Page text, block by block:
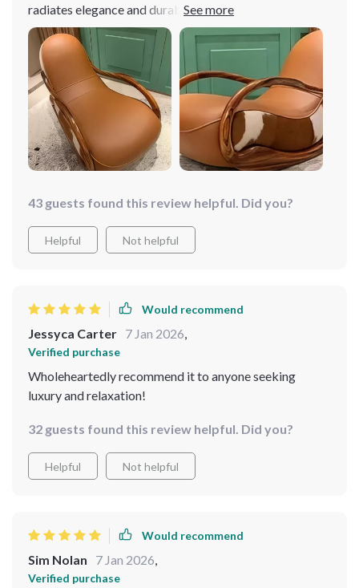
radiates elegance and durability. Constructed with a
sturdy solid wood frame, it ensures stability and
longevity, making it a timeless addition to my home.
Effortlessly blends with various decor styles, elevating
the aesthetic of any room. It has quickly become my
favorite spot to relax! I'm thoroughly impressed with
my purchase!
43 guests found this review helpful. Did you?
Helpful Not helpful
Would recommend
Jessyca Carter 7 Jan 2026
Verified purchase
Wholeheartedly recommend it to anyone seeking
luxury and relaxation!
32 guests found this review helpful. Did you?
Helpful Not helpful
Would recommend
Sim Nolan 7 Jan 2026
Verified purchase